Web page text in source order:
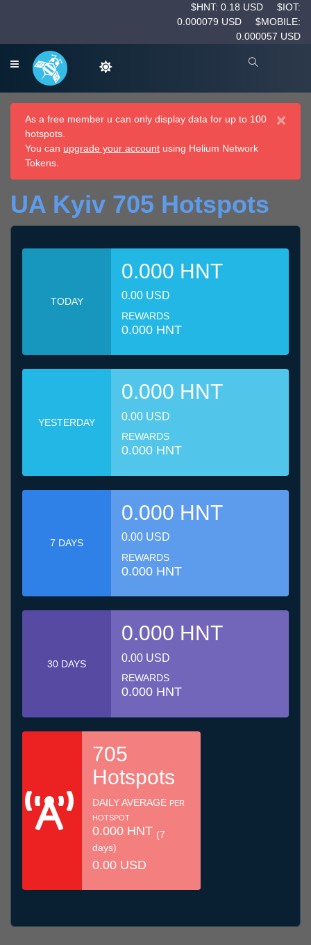
$HNT: 0.18 USD
$IOT:
0.000079 USD
$MOBILE:
0.000057 USD
×
As a free member u can only display data for up to 100
hotspots.
You can upgrade your account using Helium Network
Tokens.
UA Kyiv 705 Hotspots
TODAY
0.000 HNT
0.00 USD
REWARDS
0.000 HNT
YESTERDAY
0.000 HNT
0.00 USD
REWARDS
0.000 HNT
7 DAYS
0.000 HNT
0.00 USD
REWARDS
0.000 HNT
30 DAYS
0.000 HNT
0.00 USD
REWARDS
0.000 HNT
705
Hotspots
DAILY AVERAGE PER
HOTSPOT
0.000 HNT (7
days)
0.00 USD